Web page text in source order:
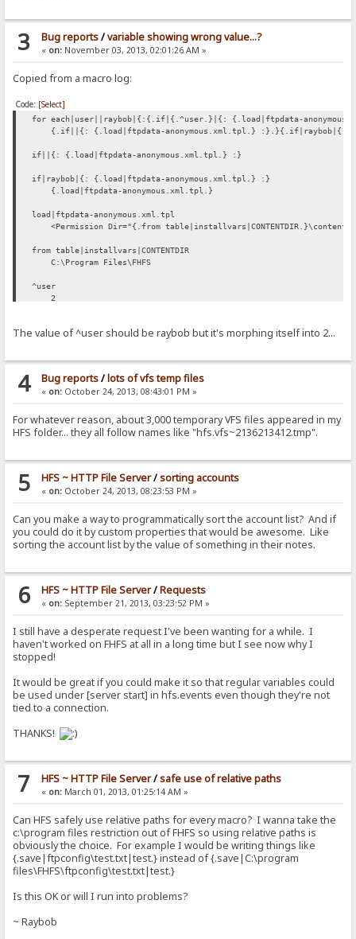
$notes= preg_split("/\r\n|\n|\r/"
}
}
array_push($output['accounts' ], $account
}}
return$output
print_r(loadHFS("hfs.ini") );
3 Bug reports/variable showing wrong value...?
« on:November 03, 2013, 02:01:26 AM »
Copied from a macro log:
Code: [Select]
for each|user||raybob|{:{.if|{.^user.}|{: {.load|ftpdata-
{.if||{: {.load|ftpdata-anonymous.xml.tpl.} :}.}{.if|raybob|{:
if||{: {.load|ftpdata-anonymous.xml.tpl.} :}
if|raybob|{: {.load|ftpdata-anonymous.xml.tpl.} :}
{.load|ftpdata-anonymous.xml.tpl.}
load|ftpdata-anonymous.xml.tpl
<Permission Dir="{.from table|installvars|CONTENTDIR.}\content-
from table|installvars|CONTENTDIR
C:\Program Files\FHFS
^user
2
The value of ^user should be raybob but it's morphing itself into 2...
4 Bug reports/lots of vfs temp files
« on:October 24, 2013, 08:43:01 PM »
For whatever reason, about 3,000 temporary VFS files appeared in my
HFS folder... they all follow names like "hfs.vfs~2136213412.tmp".
5 HFS ~ HTTP File Server/sorting accounts
« on:October 24, 2013, 08:23:53 PM »
Can you make a way to programmatically sort the account list? And if
you could do it by custom properties that would be awesome. Like
sorting the account list by the value of something in their notes.
6 HFS ~ HTTP File Server/Requests
« on:September 21, 2013, 03:23:52 PM »
I still have a desperate request I've been wanting for a while. I
haven't worked on FHFS at all in a long time but I see now why I
stopped!
It would be great if you could make it so that regular variables could
be used under [server start] in hfs.events even though they're not
tied to a connection.
THANKS!
7 HFS ~ HTTP File Server/safe use of relative paths
« on:March 01, 2013, 01:25:14 AM »
Can HFS safely use relative paths for every macro? I wanna take the
c:\program files restriction out of FHFS so using relative paths is
obviously the choice. For example I would be writing things like
{.save|ftpconfig\test.txt|test.} instead of {.save|C:\program
files\FHFS\ftpconfig\test.txt|test.}
Is this OK or will I run into problems?
~ Raybob